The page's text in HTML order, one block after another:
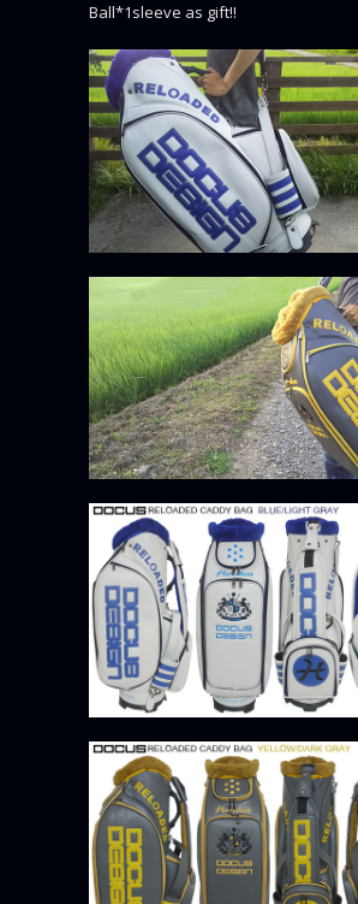
Ball*1sleeve as gift!!